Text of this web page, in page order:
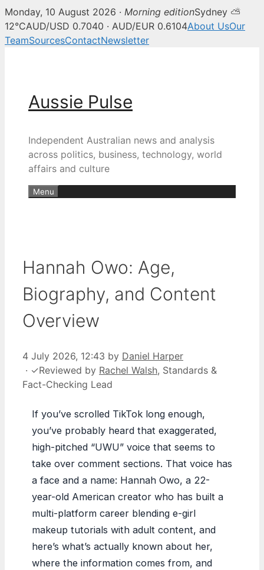
Monday, 10 August 2026 · Morning editionSydney ⛅
12°CAUD/USD 0.7040 · AUD/EUR 0.6104About UsOur
TeamSourcesContactNewsletter
Aussie Pulse
Independent Australian news and analysis
across politics, business, technology, world
affairs and culture
Menu
Hannah Owo: Age,
Biography, and Content
Overview
4 July 2026, 12:43 by Daniel Harper
· ✓Reviewed by Rachel Walsh, Standards &
Fact-Checking Lead
If you’ve scrolled TikTok long enough,
you’ve probably heard that exaggerated,
high-pitched “UWU” voice that seems to
take over comment sections. That voice has
a face and a name: Hannah Owo, a 22-
year-old American creator who has built a
multi-platform career blending e-girl
makeup tutorials with adult content, and
here’s what’s actually known about her,
where the information comes from, and